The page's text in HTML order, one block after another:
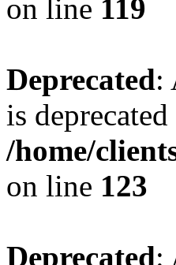
on line 119
Deprecated:
is
/home/
on line 123
Deprecated: